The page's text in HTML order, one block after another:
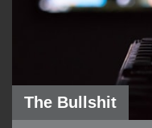
The Bullshit